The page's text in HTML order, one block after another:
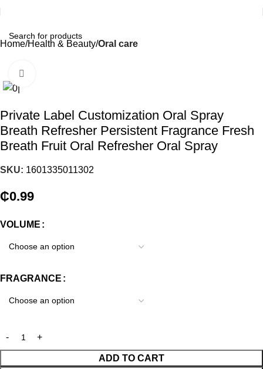
Home Health & Beauty Oral care
Private Label Customization Oral Spray
Breath Refresher Persistent Fragrance Fresh
Breath Fruit Oral Refresher Oral Spray
SKU: 1601335011302
₵0.99
VOLUME
FRAGRANCE
ADD TO CART